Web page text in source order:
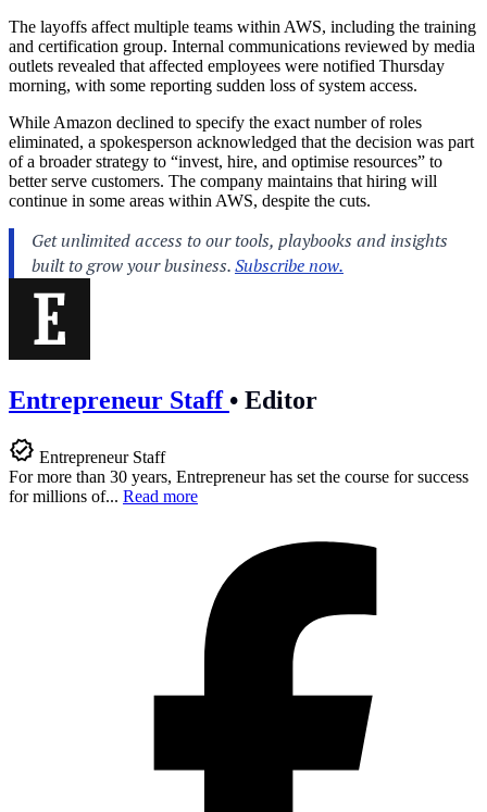
The layoffs affect multiple teams within AWS, including the training
and certification group. Internal communications reviewed by media
outlets revealed that affected employees were notified Thursday
morning, with some reporting sudden loss of system access.
While Amazon declined to specify the exact number of roles
eliminated, a spokesperson acknowledged that the decision was part
of a broader strategy to “invest, hire, and optimise resources” to
better serve customers. The company maintains that hiring will
continue in some areas within AWS, despite the cuts.
Entrepreneur Staff • Editor
Entrepreneur Staff
For more than 30 years, Entrepreneur has set the course for success
for millions of... Read more